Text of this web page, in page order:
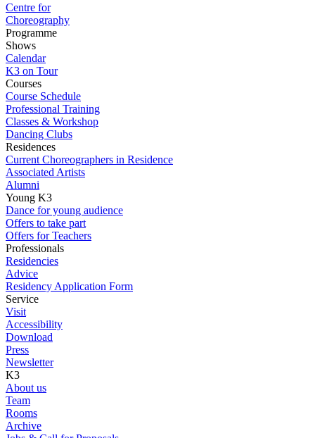
Centre for
Choreography
Programme
Shows
Calendar
K3 on Tour
Courses
Course Schedule
Professional Training
Classes & Workshop
Dancing Clubs
Residences
Current Choreographers in Residence
Associated Artists
Alumni
Young K3
Dance for young audience
Offers to take part
Offers for Teachers
Professionals
Residencies
Advice
Residency Application Form
Service
Visit
Accessibility
Download
Press
Newsletter
K3
About us
Team
Rooms
Archive